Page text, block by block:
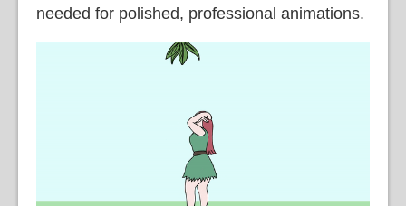
needed for polished, professional animations.